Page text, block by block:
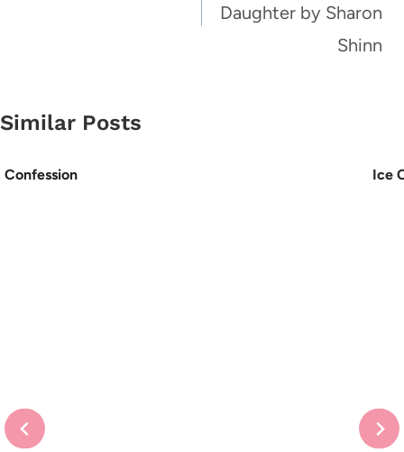
Daughter by Sharon
Shinn
Similar Posts
Confession Ice